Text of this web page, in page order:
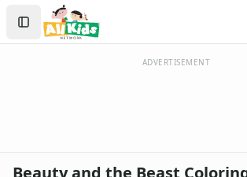
Activities Home
Coloring Pages
Sign In
Create Account
ADVERTISEMENT
Beauty and the Beast